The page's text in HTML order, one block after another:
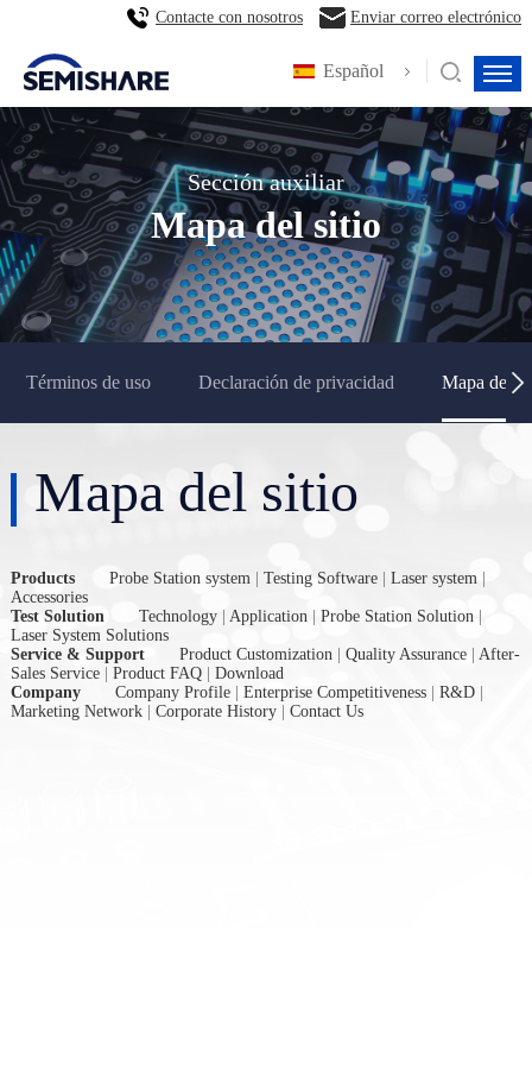
Español
Contacte con nosotros Enviar correo electrónico
Sección auxiliar
Mapa del sitio
Términos de uso Declaración de privacidad Mapa del
Mapa del sitio
Products Probe Station system| Testing Software| Laser system|
Accessories
Test Solution
Technology| Application| Probe Station Solution|
Laser System Solutions
Service & Support
Product Customization| Quality Assurance| After-
Sales Service| Product FAQ| Download
Company
Company Profile| Enterprise Competitiveness| R&D|
Marketing Network| Corporate History| Contact Us